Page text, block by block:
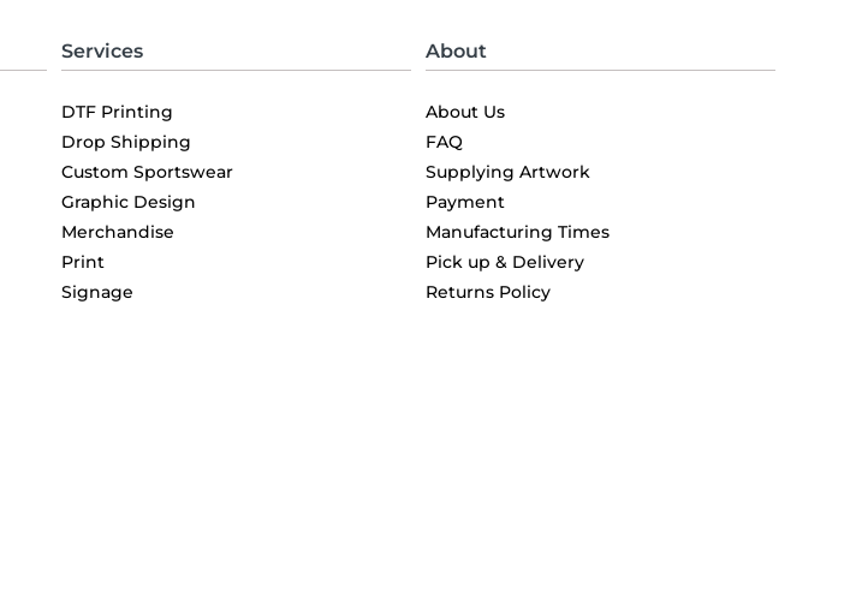
Services
DTF Printing
Drop Shipping
Custom Sportswear
Graphic Design
Merchandise
Print
Signage
About
About Us
FAQ
Supplying Artwork
Payment
Manufacturing Times
Pick up & Delivery
Returns Policy